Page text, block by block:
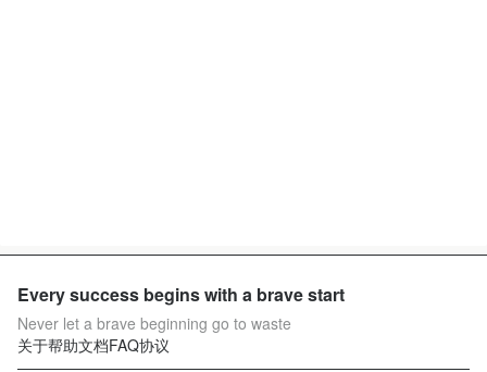
Every success begins with a brave start
Never let a brave beginning go to waste
关于帮助文档FAQ协议